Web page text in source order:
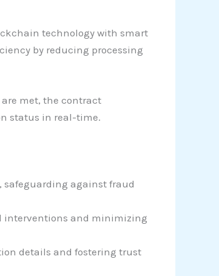
technology with smart
by reducing processing
met, the contract
status in real-time.
against fraud
interventions and minimizing
details and fostering trust